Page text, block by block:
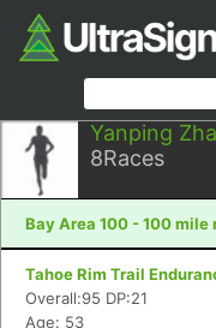
Yanping
8Races
Bay Area 100 - 100 mile
Tahoe Rim Trail
Overall:95 DP:21
Age: 53